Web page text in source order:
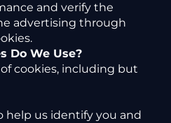
and verify the
advertising through
Do We Use?
cookies, including but
help us identify you and